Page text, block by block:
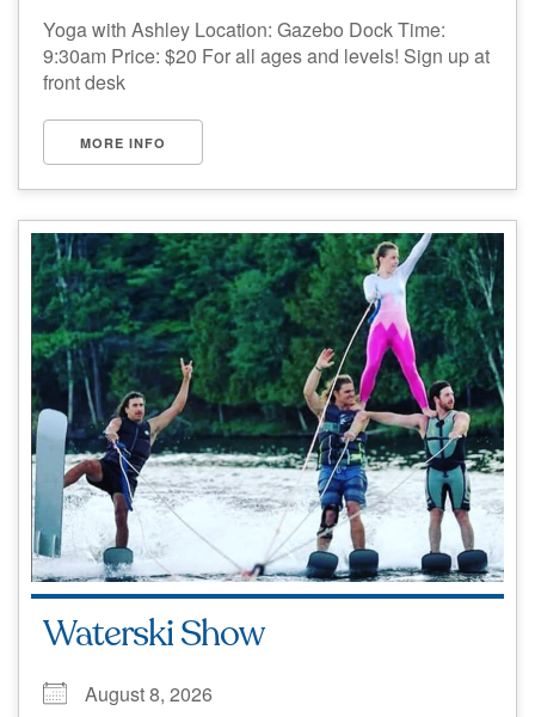
Yoga with Ashley Location: Gazebo Dock Time:
9:30am Price: $20 For all ages and levels! Sign up at
front desk
MORE INFO
Waterski Show
August 8, 2026